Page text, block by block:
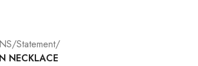
/Statement/
NECKLACE